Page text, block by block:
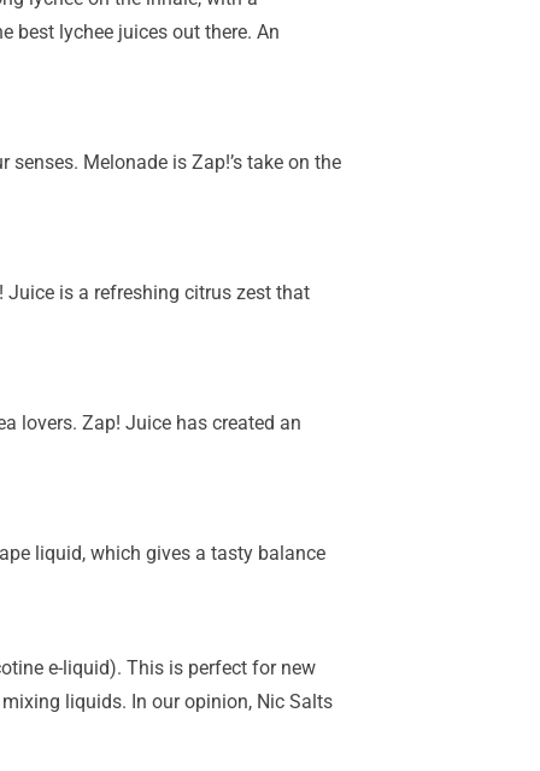
best lychee juices out there. An
Melonade is Zap!’s take on the
is a refreshing citrus zest that
lovers. Zap! Juice has created an
liquid, which gives a tasty balance
e-liquid). This is perfect for new
liquids. In our opinion, Nic Salts